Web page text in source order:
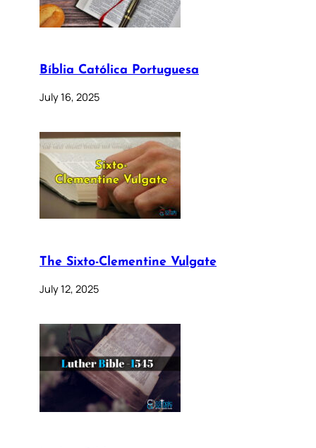
Bíblia Católica Portuguesa
July 16, 2025
The Sixto-Clementine Vulgate
July 12, 2025